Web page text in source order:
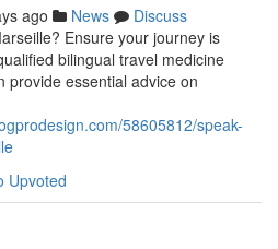
ago News
Discuss
Ensure your journey is
bilingual travel medicine
provide essential advice on
58605812/speak-
Upvoted